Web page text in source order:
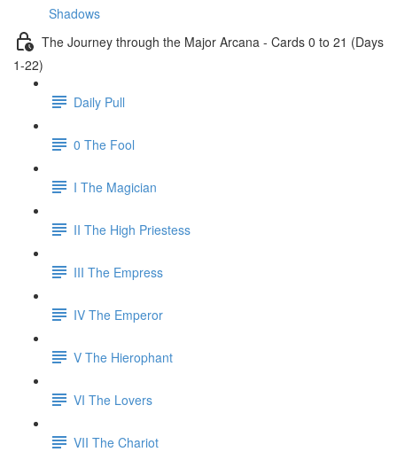
Shadows
The Journey through the Major Arcana - Cards 0 to 21 (Days
1-22)
Daily Pull
0 The Fool
I The Magician
II The High Priestess
III The Empress
IV The Emperor
V The Hierophant
VI The Lovers
VII The Chariot